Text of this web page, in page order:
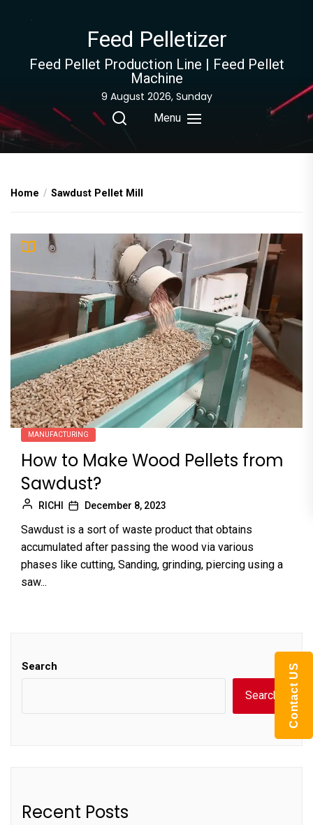
content
Feed Pelletizer
Feed Pellet Production Line | Feed Pellet
Machine
9 August 2026, Sunday
Menu
Home Sawdust Pellet Mill
MANUFACTURING
How to Make Wood Pellets from
Sawdust?
RICHI December 8, 2023
Sawdust is a sort of waste product that obtains
accumulated after passing the wood via various
phases like cutting, Sanding, grinding, piercing using a
saw...
Search
Search
Recent Posts
Contact US